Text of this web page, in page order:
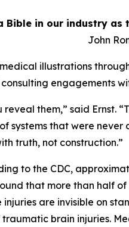
Bible in our industry as
John
illustrations
engagements
reveal them,” said Ernst.
systems that were
truth, not construction.”
to the CDC,
that more than half
are invisible on
brain injuries.